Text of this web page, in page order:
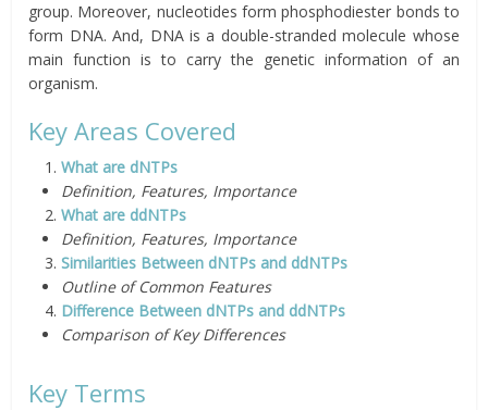
group. Moreover, nucleotides form phosphodiester bonds to
form DNA. And, DNA is a double-stranded molecule whose
main function is to carry the genetic information of an
organism.
Key Areas Covered
What are dNTPs
Definition, Features, Importance
What are ddNTPs
Definition, Features, Importance
Similarities Between dNTPs and ddNTPs
Outline of Common Features
Difference Between dNTPs and ddNTPs
Comparison of Key Differences
Key Terms